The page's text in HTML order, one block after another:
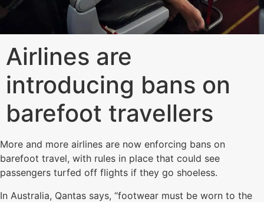
Airlines are
introducing bans on
barefoot travellers
More and more airlines are now enforcing bans on
barefoot travel, with rules in place that could see
passengers turfed off flights if they go shoeless.
In Australia, Qantas says, “footwear must be worn to the